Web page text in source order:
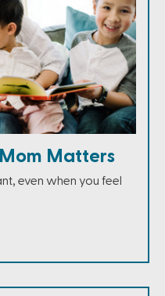
Matters
even when you feel